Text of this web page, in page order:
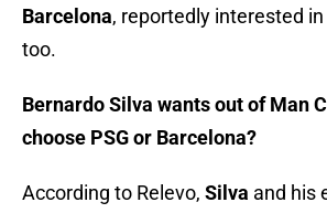
Barcelona, reportedly interested
too.
Bernardo Silva wants out of Man
choose PSG or Barcelona?
According to Relevo, Silva and his